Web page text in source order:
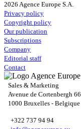
2026 Agence Europe S.A.
Privacy policy
Copyright policy
Our publication
Subscriptions
Company
Editorial staff
Contact
Sales & Marketing
Avenue de Cortenbergh 66
1000 Bruxelles - Belgique
+322 737 94 94